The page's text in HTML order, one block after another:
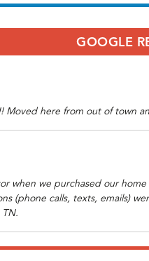
GOOGLE
Moved here from out of town
when we purchased our
(phone calls, texts, emails)